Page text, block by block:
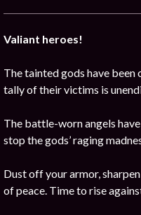
Valiant heroes!
The tainted gods have
tally of their victims is
The battle-worn angels
stop the gods’ raging
Dust off your armor,
of peace. Time to rise